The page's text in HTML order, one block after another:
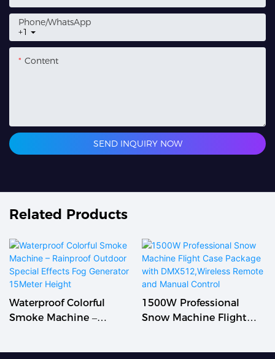
+1
Phone/whatsApp
Content
SEND INQUIRY NOW
Related Products
Waterproof Colorful
Smoke Machine –
1500W Professional
Snow Machine Flight